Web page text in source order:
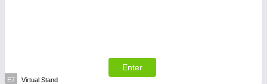
Enter
E7 Virtual Stand